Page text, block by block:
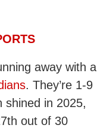
away with a
. They’re 1-9
shined in 2025,
out of 30